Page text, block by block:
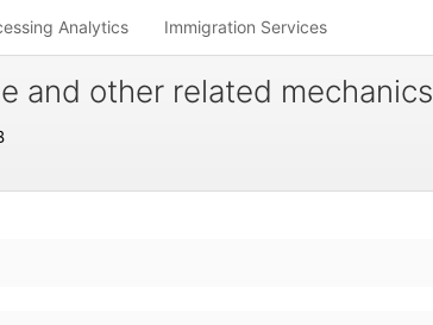
Analytics Immigration Services
and other related mechanics